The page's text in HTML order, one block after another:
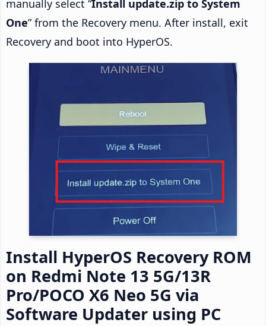
manually select “Install update.zip to System
One” from the Recovery menu. After install, exit
Recovery and boot into HyperOS.
Install HyperOS Recovery ROM
on Redmi Note 13 5G/13R
Pro/POCO X6 Neo 5G via
Software Updater using PC